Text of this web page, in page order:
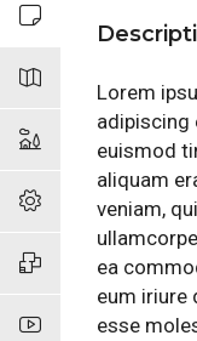
Lorem
adipiscing
euismod
aliquam
veniam,
ea
eum iriure
esse